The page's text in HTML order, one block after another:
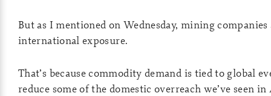
But as I mentioned on Wednesday, mining
international exposure.
That’s because commodity demand is tied to global
reduce some of the domestic overreach we’ve seen